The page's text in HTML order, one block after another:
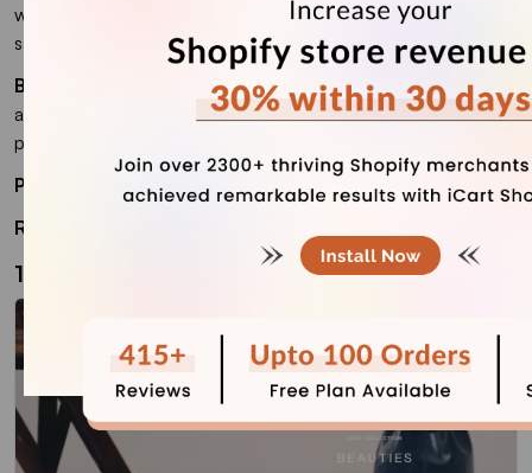
would recommend it more for artists who want to grow
sales, not just showcase a portfolio.
Best for
: Print sellers, art merchandise stores, stationery
artists, home decor artists, and creators with a growing
product catalog.
Price:
$320 (one-time)
Rating
11. Prestige (Paid)